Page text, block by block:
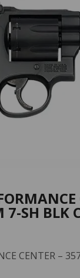
SH BLK
CENTER –